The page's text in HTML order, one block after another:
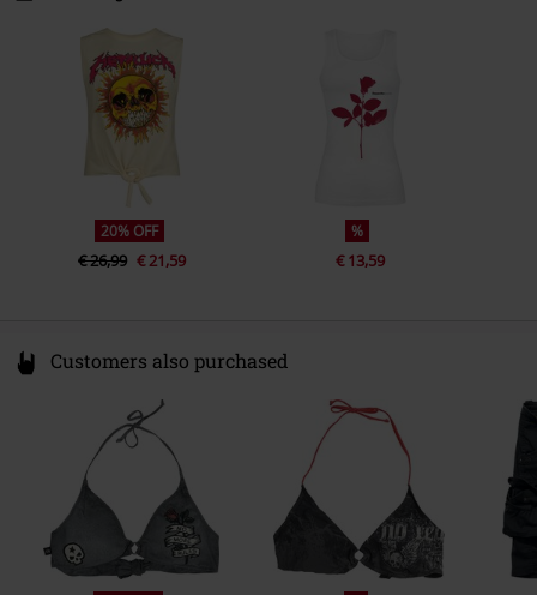
3044 BC Rotterdam
Netherlands
compliance@24hour-ar.com
20% OFF
€ 26,99 € 21,59
%
€ 13,59
Customers also purchased